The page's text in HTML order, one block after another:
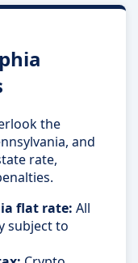
the
and
rate,
flat rate: All
subject to